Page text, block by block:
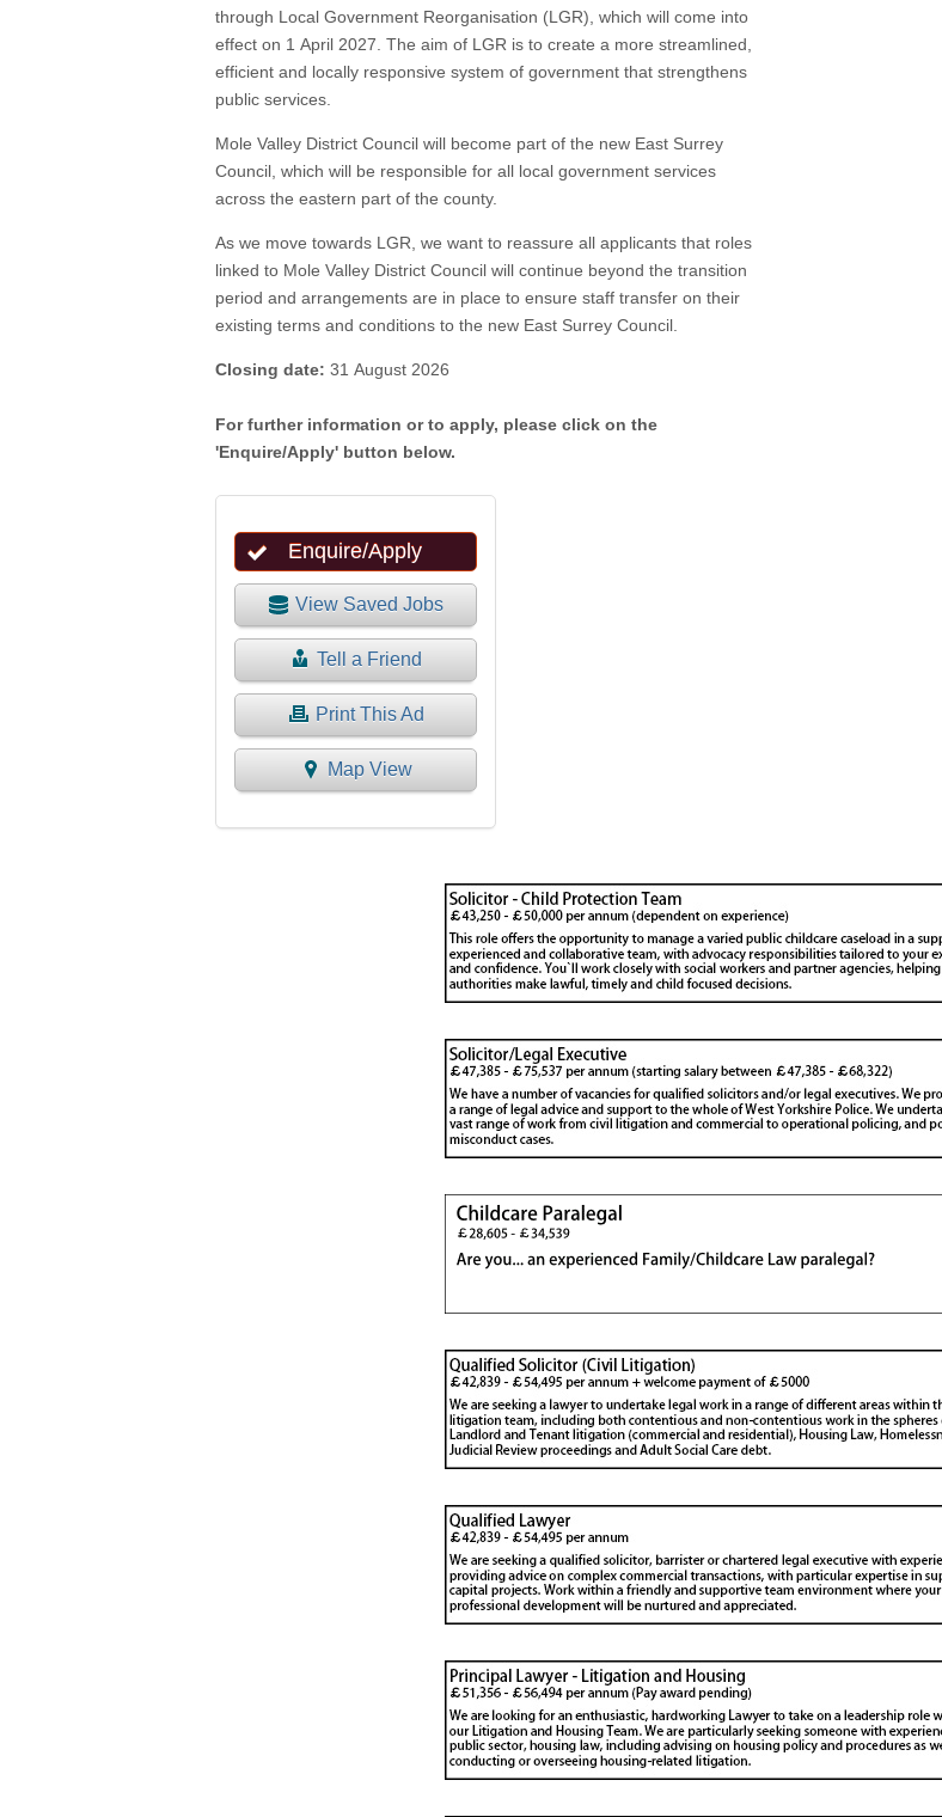
through Local Government Reorganisation (LGR), which will come into
effect on 1 April 2027. The aim of LGR is to create a more streamlined,
efficient and locally responsive system of government that strengthens
public services.
Mole Valley District Council will become part of the new East Surrey
Council, which will be responsible for all local government services
across the eastern part of the county.
As we move towards LGR, we want to reassure all applicants that roles
linked to Mole Valley District Council will continue beyond the transition
period and arrangements are in place to ensure staff transfer on their
existing terms and conditions to the new East Surrey Council.
Closing date: 31 August 2026
For further information or to apply, please click on the
'Enquire/Apply' button below.
View Saved Jobs
Tell a Friend
Print This Ad
Map View